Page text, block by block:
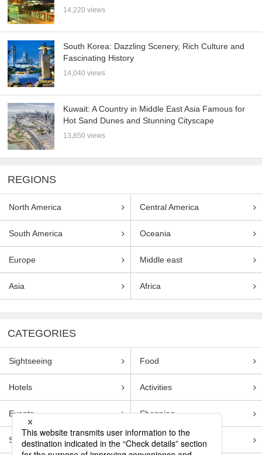
14,220 views
South Korea: Dazzling Scenery, Rich Culture and
Fascinating History
14,040 views
Kuwait: A Country in Middle East Asia Famous for
Hot Sand Dunes and Stunning Cityscape
13,850 views
REGIONS
North America Central America
South America Oceania
Europe Middle east
Asia Africa
CATEGORIES
Sightseeing Food
Hotels Activities
Events Shopping
Souvenirs Transportation